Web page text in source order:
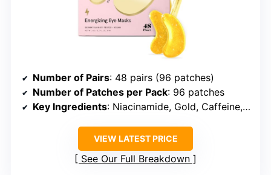
Number of Pairs: 48 pairs (96 patches)
Number of Patches per Pack: 96 patches
Key Ingredients: Niacinamide, Gold, Caffeine, Hyaluronic Acid, Plant Extracts
VIEW LATEST PRICE
See Our Full Breakdown